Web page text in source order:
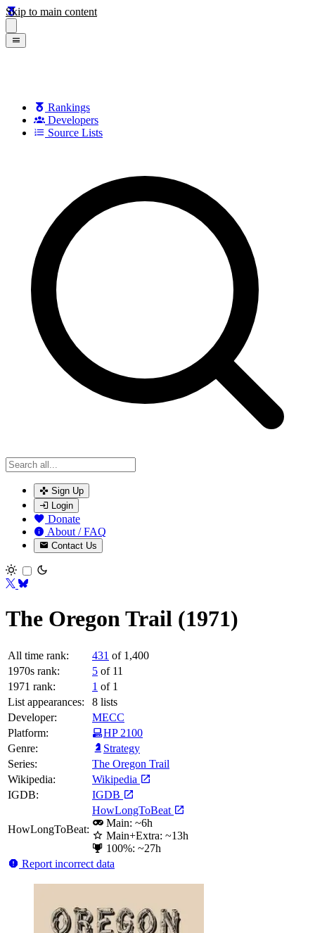
Skip to main content
Rankings
Developers
Source Lists
Sign Up
Login
Donate
About / FAQ
Contact Us
Toggle theme
The Oregon Trail (1971)
All time rank: 431 of 1,400
1970s rank:
5 of 11
1971 rank:
1 of 1
List appearances:
8 lists
Developer:
MECC
Platform:
HP 2100
Genre:
Strategy
Series:
The Oregon Trail
Wikipedia:
Wikipedia
IGDB:
IGDB
HowLongToBeat:
HowLongToBeat
Main: ~6h
Main+Extra: ~13h
100%: ~27h
Report incorrect data